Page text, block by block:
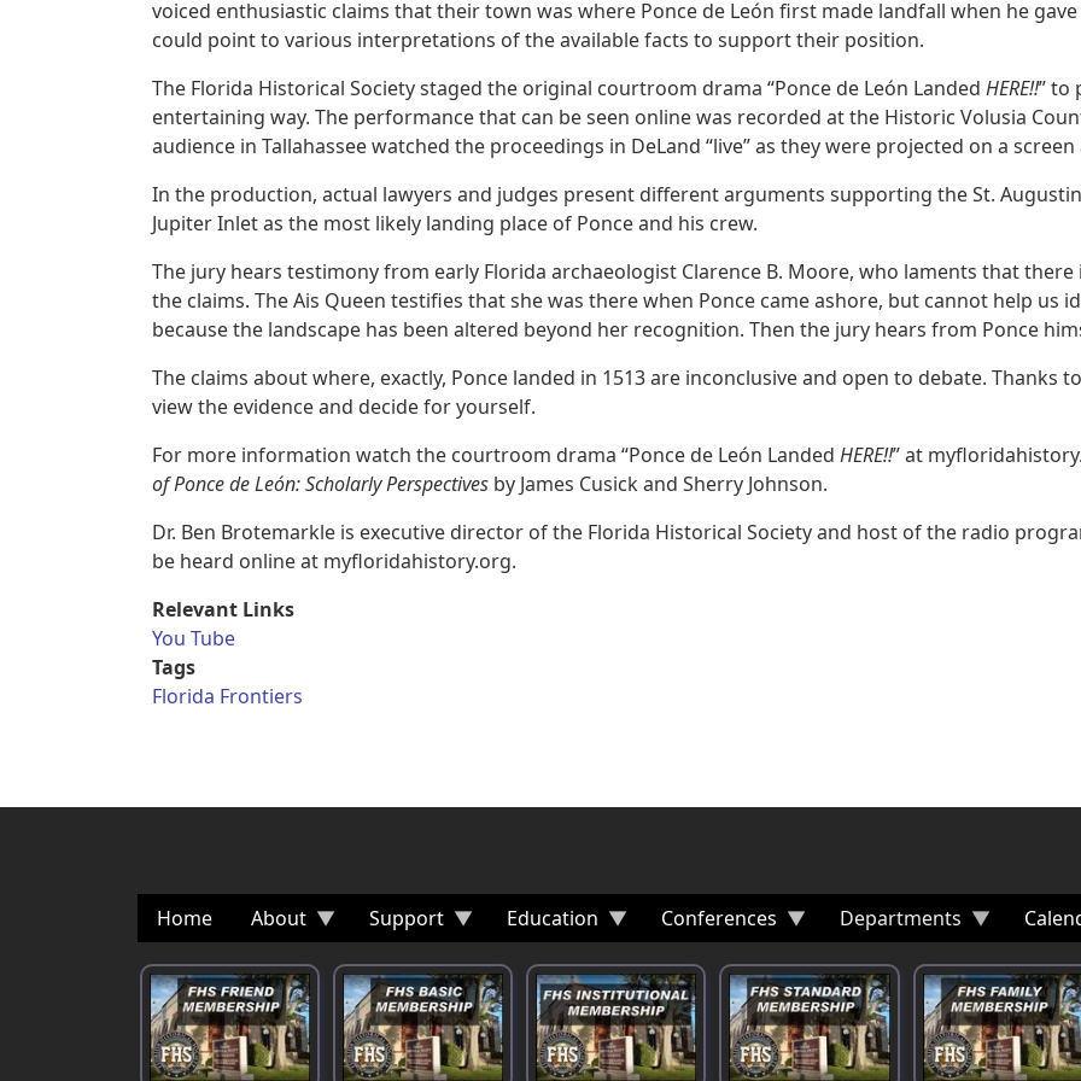
voiced enthusiastic claims that their town was where Ponce de León first made landfall when he
could point to various interpretations of the available facts to support their position.
The Florida Historical Society staged the original courtroom drama “Ponce de León Landed HERE!!” to
entertaining way. The performance that can be seen online was recorded at the Historic Volusia
audience in Tallahassee watched the proceedings in DeLand “live” as they were projected on a
In the production, actual lawyers and judges present different arguments supporting the St.
Jupiter Inlet as the most likely landing place of Ponce and his crew.
The jury hears testimony from early Florida archaeologist Clarence B. Moore, who laments that
the claims. The Ais Queen testifies that she was there when Ponce came ashore, but cannot help us
because the landscape has been altered beyond her recognition. Then the jury hears from Ponce
The claims about where, exactly, Ponce landed in 1513 are inconclusive and open to debate. Thanks
view the evidence and decide for yourself.
For more information watch the courtroom drama “Ponce de León Landed HERE!!” at
of Ponce de León: Scholarly Perspectives by James Cusick and Sherry Johnson.
Dr. Ben Brotemarkle is executive director of the Florida Historical Society and host of the radio
be heard online at myfloridahistory.org.
Relevant Links
You Tube
Tags
Florida Frontiers
Home About Support Education Conferences Departments